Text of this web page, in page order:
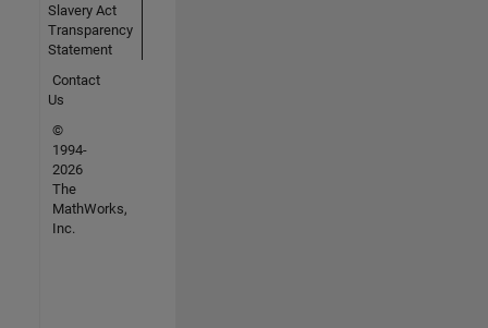
Slavery Act
Transparency
Statement
Contact
Us
©
1994-
2026
The
MathWorks,
Inc.